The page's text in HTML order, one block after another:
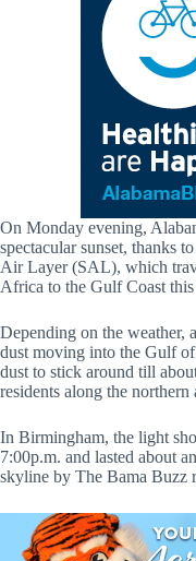
On Monday evening,
spectacular sunset, thanks
Air Layer (SAL), which
Africa to the Gulf Coast
Depending on the weather,
dust moving into the Gulf
dust to stick around till
residents along the
In Birmingham, the light
7:00p.m. and lasted about
skyline by The Bama Buzz